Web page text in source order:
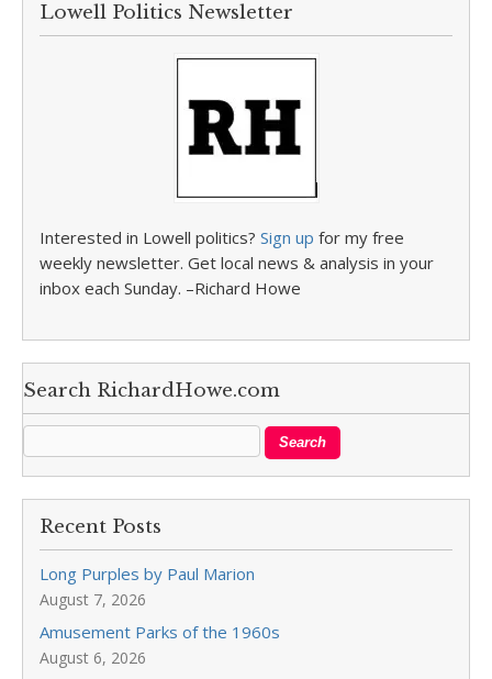
Lowell Politics Newsletter
Interested in Lowell politics? Sign up for my free
weekly newsletter. Get local news & analysis in your
inbox each Sunday. –Richard Howe
Search RichardHowe.com
Recent Posts
Long Purples by Paul Marion
August 7, 2026
Amusement Parks of the 1960s
August 6, 2026